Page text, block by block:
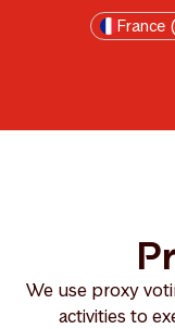
Passer au contenu
France
We use proxy
activities to